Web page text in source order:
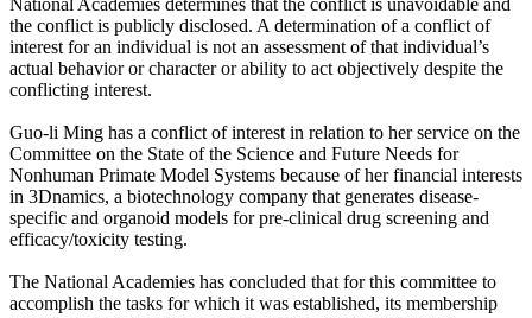
the conflict is publicly disclosed. A determination of a conflict of
interest for an individual is not an assessment of that individual’s
actual behavior or character or ability to act objectively despite the
conflicting interest.
Guo-li Ming has a conflict of interest in relation to her service on the
Committee on the State of the Science and Future Needs for
Nonhuman Primate Model Systems because of her financial interests
in 3Dnamics, a biotechnology company that generates disease-
specific and organoid models for pre-clinical drug screening and
efficacy/toxicity testing.
The National Academies has concluded that for this committee to
accomplish the tasks for which it was established, its membership